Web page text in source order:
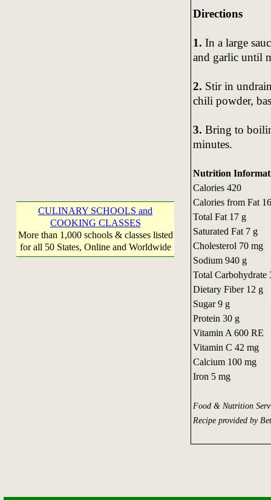
CULINARY SCHOOLS and
COOKING CLASSES
More than 1,000 schools & classes listed
for all 50 States, Online and Worldwide
Directions
1. In a large
and garlic until
2. Stir in
chili powder,
3. Bring to
minutes.
Nutrition
Calories 420
Calories from Fat
Total Fat 17 g
Saturated Fat 7 g
Cholesterol 70 mg
Sodium 940 g
Total Carbohydrate
Dietary Fiber 12 g
Sugar 9 g
Protein 30 g
Vitamin A 600 RE
Vitamin C 42 mg
Calcium 100 mg
Iron 5 mg
Food & Nutrition
Recipe provided by